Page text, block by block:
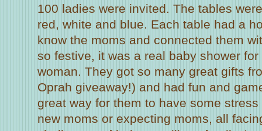
100 ladies were invited. The tables
red, white and blue. Each table had a
know the moms and connected them
so festive, it was a real baby shower
woman. They got so many great gifts
Oprah giveaway!) and had fun and
great way for them to have some
new moms or expecting moms, all